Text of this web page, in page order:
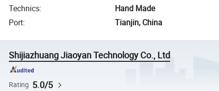
Technics:
Hand Made
Port: Tianjin, China
Shijiazhuang Jiaoyan Technology Co., Ltd
Rating 5.0/5